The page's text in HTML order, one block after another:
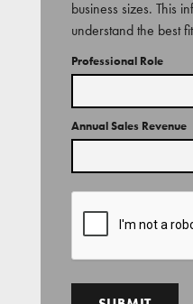
business sizes. This
understand the best
Professional Role
Annual Sales Revenue